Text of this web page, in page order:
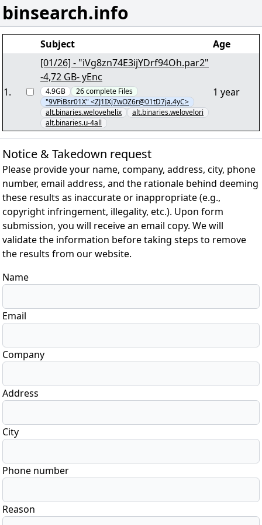
binsearch.info
Subject Age
1.
[01/26] - "iVg8zn74E3ijYDrf94Oh.par2"
-4,72 GB- yEnc
4.9GB 26complete Files
"9VPiBsr01X" <ZJ1IXj7wOZ6r@01tD7ja.4yC>
alt.binaries.welovehelix
alt.binaries.welovelori
alt.binaries.u-4all
1 year
Notice & Takedown request
Please provide your name, company, address, city, phone
number, email address, and the rationale behind deeming
these results as inaccurate or inappropriate (e.g.,
copyright infringement, illegality, etc.). Upon form
submission, you will receive an email copy. We will
validate the information before taking steps to remove
the results from our website.
Name
Email
Company
Address
City
Phone number
Reason